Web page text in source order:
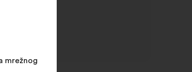
mrežnog